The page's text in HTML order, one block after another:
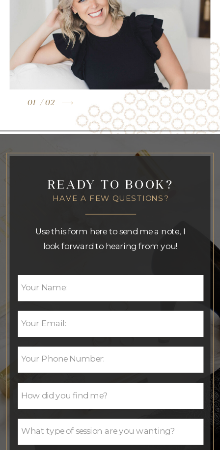
01 / 02
Use this form here to send me a note, I
look forward to hearing from you!
HAVE A FEW QUESTIONS?
READY TO BOOK?